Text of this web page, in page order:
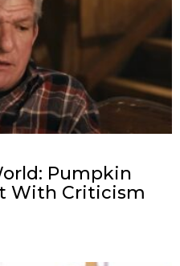
Pumpkin
With Criticism